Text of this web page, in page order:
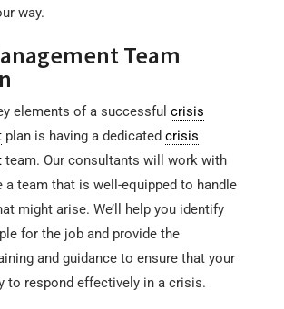
way.
Team
elements of a successful crisis
plan is having a dedicated crisis
team. Our consultants will work with
a team that is well-equipped to handle
might arise. We’ll help you identify
for the job and provide the
and guidance to ensure that your
to respond effectively in a crisis.